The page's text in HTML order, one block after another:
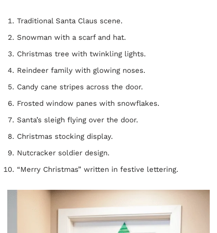
Traditional Santa Claus scene.
Snowman with a scarf and hat.
Christmas tree with twinkling lights.
Reindeer family with glowing noses.
Candy cane stripes across the door.
Frosted window panes with snowflakes.
Santa’s sleigh flying over the door.
Christmas stocking display.
Nutcracker soldier design.
“Merry Christmas” written in festive lettering.